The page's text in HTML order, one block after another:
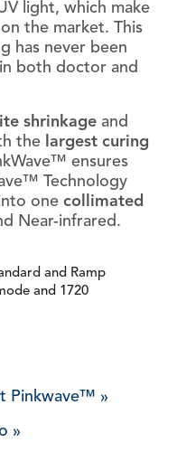
light, which make
the market. This
has never been
both doctor and
shrinkage and
the largest curing
ensures
Technology
one collimated
Near-infrared.
and Ramp
and 1720
Pinkwave™ »
»